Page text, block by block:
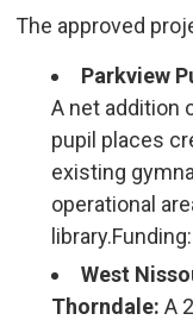
The approved
Parkview
A net addition
pupil places
existing
operational
West
Thorndale:A